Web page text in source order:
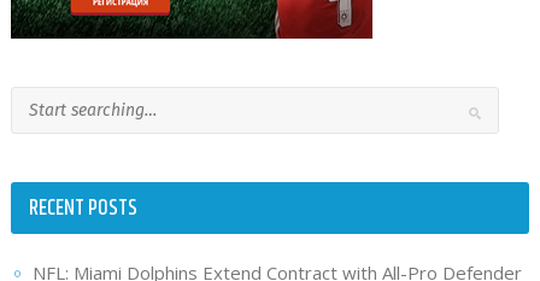
RECENT POSTS
NFL: Miami Dolphins Extend Contract with All-Pro Defender